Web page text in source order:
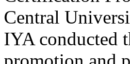
Central
IYA conducted